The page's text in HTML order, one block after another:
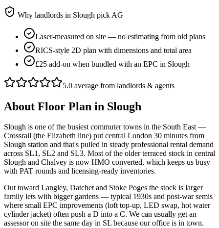
Why landlords in Slough pick AG
Laser-measured on site — no estimating from old plans
RICS-style 2D plan with dimensions and total area
£25 add-on when bundled with an EPC in Slough
5.0 average from landlords & agents
About Floor Plan in Slough
Slough is one of the busiest commuter towns in the South East —
Crossrail (the Elizabeth line) put central London 30 minutes from
Slough station and that's pulled in steady professional rental demand
across SL1, SL2 and SL3. Most of the older terraced stock in central
Slough and Chalvey is now HMO converted, which keeps us busy
with PAT rounds and licensing-ready inventories.
Out toward Langley, Datchet and Stoke Poges the stock is larger
family lets with bigger gardens — typical 1930s and post-war semis
where small EPC improvements (loft top-up, LED swap, hot water
cylinder jacket) often push a D into a C. We can usually get an
assessor on site the same day in SL because our office is in town.